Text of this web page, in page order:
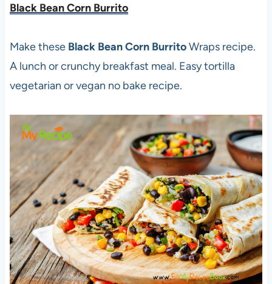
Black Bean Corn Burrito
Make these Black Bean Corn BurritoWraps recipe.
A lunch or crunchy breakfast meal. Easy tortilla
vegetarian or vegan no bake recipe.